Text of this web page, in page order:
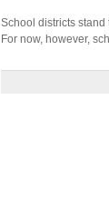
School districts
For now, however,